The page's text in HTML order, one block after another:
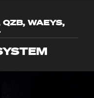
WAEYS,